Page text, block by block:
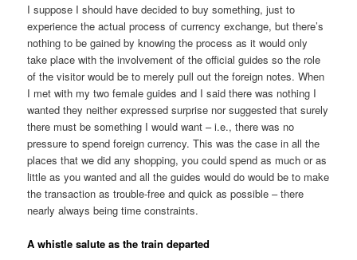
I suppose I should have decided to buy something, just to
experience the actual process of currency exchange, but there’s
nothing to be gained by knowing the process as it would only
take place with the involvement of the official guides so the role
of the visitor would be to merely pull out the foreign notes. When
I met with my two female guides and I said there was nothing I
wanted they neither expressed surprise nor suggested that surely
there must be something I would want – i.e., there was no
pressure to spend foreign currency. This was the case in all the
places that we did any shopping, you could spend as much or as
little as you wanted and all the guides would do would be to make
the transaction as trouble-free and quick as possible – there
nearly always being time constraints.
A whistle salute as the train departed